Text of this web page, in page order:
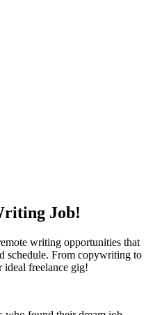
Job!
writing opportunities that
schedule. From copywriting to
freelance gig!